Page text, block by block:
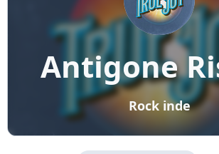
Antigone
Rock inde